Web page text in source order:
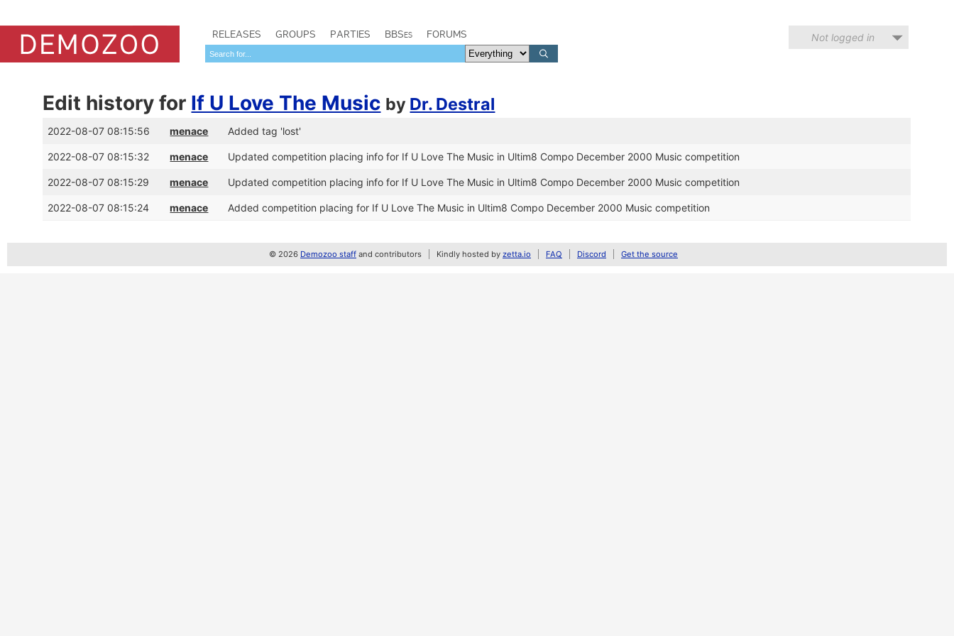
RELEASES GROUPS PARTIES BBSes FORUMS Not logged in
Edit history for If U Love The Music by Dr. Destral
2022-08-07 08:15:56 menace Added tag 'lost'
2022-08-07 08:15:32 menace Updated competition placing info for If U Love The Music in Ultim8 Compo December 2000 Music competition
2022-08-07 08:15:29 menace Updated competition placing info for If U Love The Music in Ultim8 Compo December 2000 Music competition
2022-08-07 08:15:24 menace Added competition placing for If U Love The Music in Ultim8 Compo December 2000 Music competition
© 2026 Demozoo staff and contributors Kindly hosted by zetta.io FAQ Discord Get the source